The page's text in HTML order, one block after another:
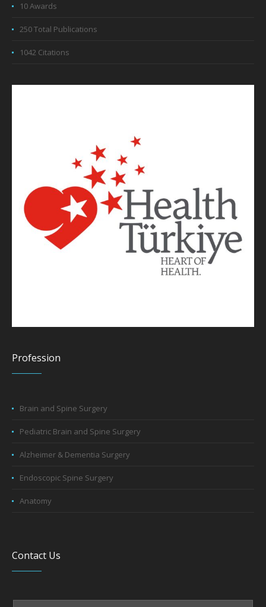
10 Awards
250 Total Publications
1042 Citations
Profession
Brain and Spine Surgery
Pediatric Brain and Spine Surgery
Alzheimer & Dementia Surgery
Endoscopic Spine Surgery
Anatomy
Contact Us